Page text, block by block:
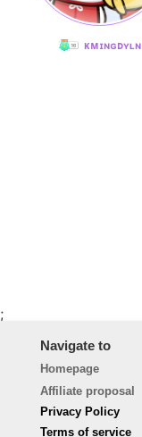
ᴋᴍɪɴɢᴅʏʟɴ
;
Navigate to
Homepage
Affiliate proposal
Privacy Policy
Terms of service